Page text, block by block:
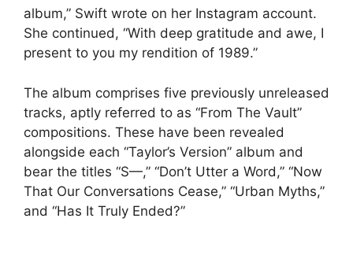
album,” Swift wrote on her Instagram account.
She continued, “With deep gratitude and awe, I
present to you my rendition of 1989.”
The album comprises five previously unreleased
tracks, aptly referred to as “From The Vault”
compositions. These have been revealed
alongside each “Taylor’s Version” album and
bear the titles “S—,” “Don’t Utter a Word,” “Now
That Our Conversations Cease,” “Urban Myths,”
and “Has It Truly Ended?”